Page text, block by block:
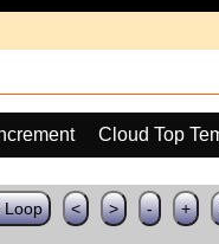
Cloud Top
Loop < > - +